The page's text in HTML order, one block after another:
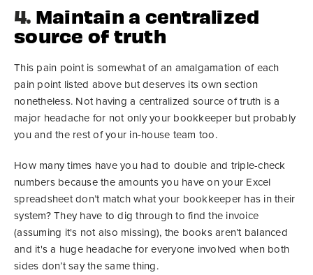
4. Maintain a centralized
source of truth
This pain point is somewhat of an amalgamation of each
pain point listed above but deserves its own section
nonetheless. Not having a centralized source of truth is a
major headache for not only your bookkeeper but probably
you and the rest of your in-house team too.
How many times have you had to double and triple-check
numbers because the amounts you have on your Excel
spreadsheet don’t match what your bookkeeper has in their
system? They have to dig through to find the invoice
(assuming it's not also missing), the books aren’t balanced
and it's a huge headache for everyone involved when both
sides don’t say the same thing.